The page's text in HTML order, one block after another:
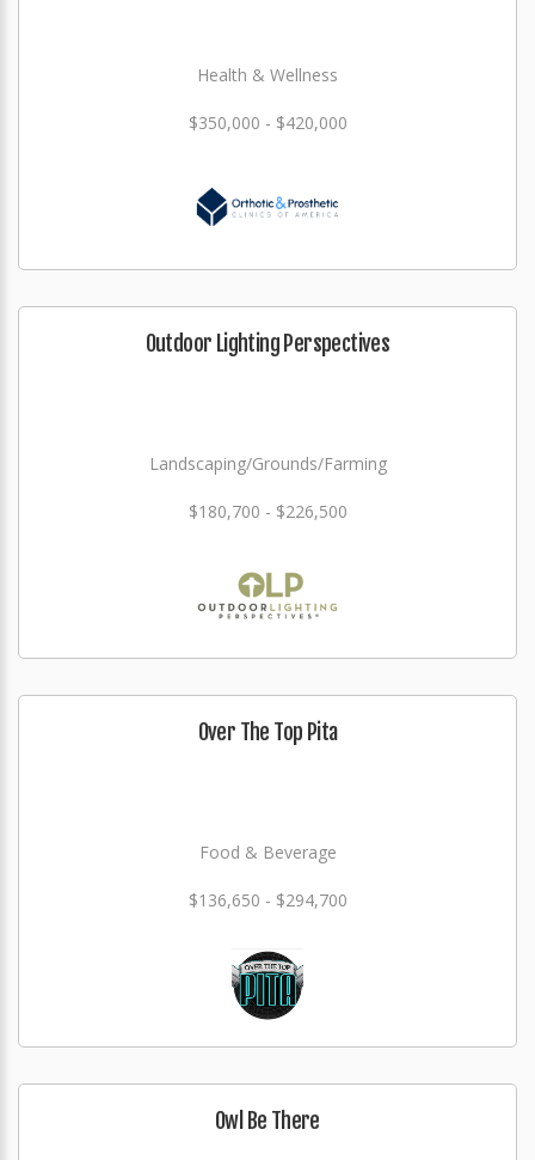
Health & Wellness
$350,000 - $420,000
Outdoor Lighting Perspectives
Landscaping/Grounds/Farming
$180,700 - $226,500
Over The Top Pita
Food & Beverage
$136,650 - $294,700
Owl Be There